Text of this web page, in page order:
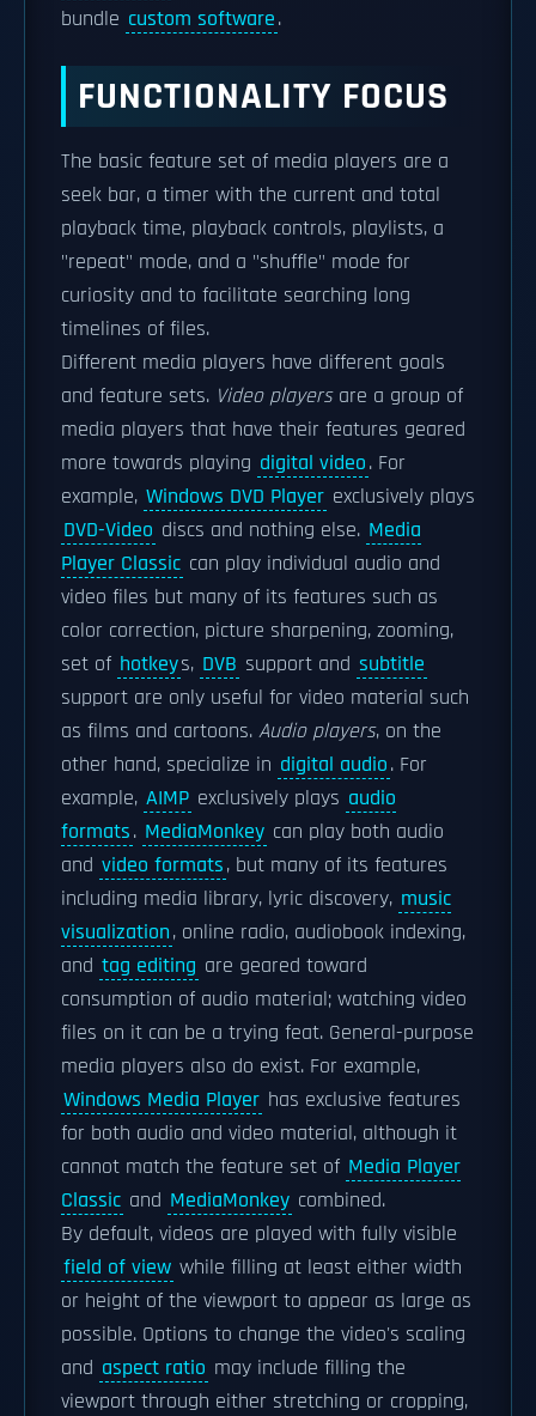
bundle custom software.
FUNCTIONALITY FOCUS
The basic feature set of media players are a
seek bar, a timer with the current and total
playback time, playback controls, playlists, a
"repeat" mode, and a "shuffle" mode for
curiosity and to facilitate searching long
timelines of files.
Different media players have different goals
and feature sets. Video playersare a group of
media players that have their features geared
more towards playing digital video. For
example, Windows DVD Player exclusively plays
DVD-Video discs and nothing else. Media
Player Classic can play individual audio and
video files but many of its features such as
color correction, picture sharpening, zooming,
set of hotkeys, DVB support and subtitle
support are only useful for video material such
as films and cartoons. Audio players, on the
other hand, specialize in digital audio. For
example, AIMP exclusively plays audio
formats. MediaMonkey can play both audio
and video formats, but many of its features
including media library, lyric discovery, music
visualization, online radio, audiobook indexing,
and tag editing are geared toward
consumption of audio material; watching video
files on it can be a trying feat. General-purpose
media players also do exist. For example,
Windows Media Player has exclusive features
for both audio and video material, although it
cannot match the feature set of Media Player
Classic and MediaMonkey combined.
By default, videos are played with fully visible
field of view while filling at least either width
or height of the viewport to appear as large as
possible. Options to change the video's scaling
and aspect ratio may include filling the
viewport through either stretching or cropping,